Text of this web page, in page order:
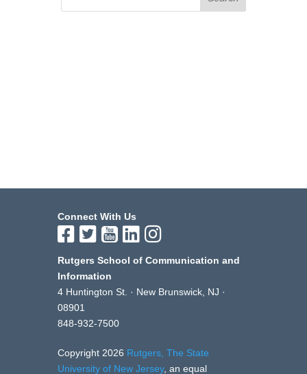
Connect With Us
Rutgers School of Communication and
Information
4 Huntington St. · New Brunswick, NJ ·
08901
848-932-7500
Copyright 2026 Rutgers, The State
University of New Jersey, an equal